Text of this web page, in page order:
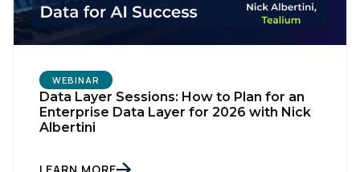
WEBINAR
Data Layer Sessions: How to Plan for an
Enterprise Data Layer for 2026 with Nick
Albertini
First Name:
Work Email: